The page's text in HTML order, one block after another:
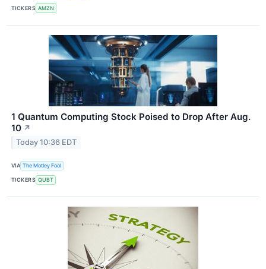
TICKERS AMZN
1 Quantum Computing Stock Poised to Drop After Aug.
10 ↗
Today 10:36 EDT
VIA The Motley Fool
TICKERS QUBT